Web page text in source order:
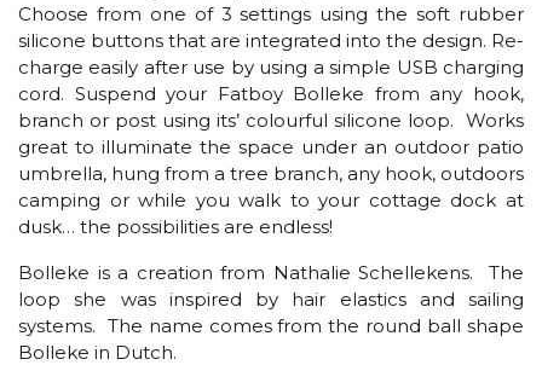
Choose from one of 3 settings using the soft rubber
silicone buttons that are integrated into the design. Re-
charge easily after use by using a simple USB charging
cord. Suspend your Fatboy Bolleke from any hook,
branch or post using its’ colourful silicone loop. Works
great to illuminate the space under an outdoor patio
umbrella, hung from a tree branch, any hook, outdoors
camping or while you walk to your cottage dock at
dusk… the possibilities are endless!
Bolleke is a creation from Nathalie Schellekens. The
loop she was inspired by hair elastics and sailing
systems. The name comes from the round ball shape
Bolleke in Dutch.